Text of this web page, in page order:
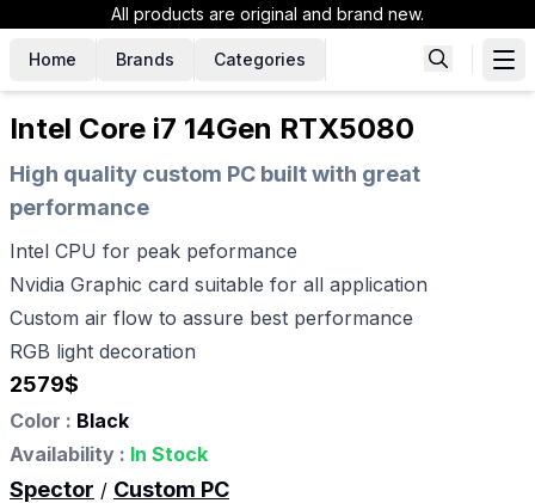
All products are original and brand new.
Home Brands Categories
Intel Core i7 14Gen RTX5080
High quality custom PC built with great
performance
Intel CPU for peak peformance
Nvidia Graphic card suitable for all application
Custom air flow to assure best performance
RGB light decoration
2579$
Color : Black
Availability : In Stock
Spector / Custom PC